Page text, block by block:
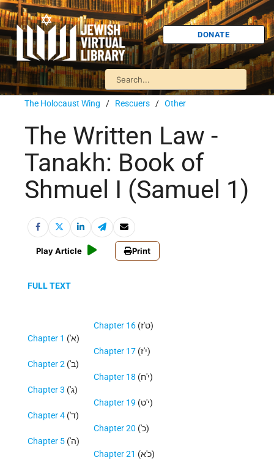
DONATE
The Holocaust Wing / Rescuers / Other
The Written Law -
Tanakh: Book of
Shmuel I (Samuel 1)
Play Article Print
FULL TEXT
Chapter 1 ('א)
Chapter 2 ('ב)
Chapter 3 ('ג)
Chapter 4 ('ד)
Chapter 5 ('ה)
Chapter 16 (ט'ז)
Chapter 17 (י'ז)
Chapter 18 (י'ח)
Chapter 19 (י'ט)
Chapter 20 ('כ)
Chapter 21 (כ'א)